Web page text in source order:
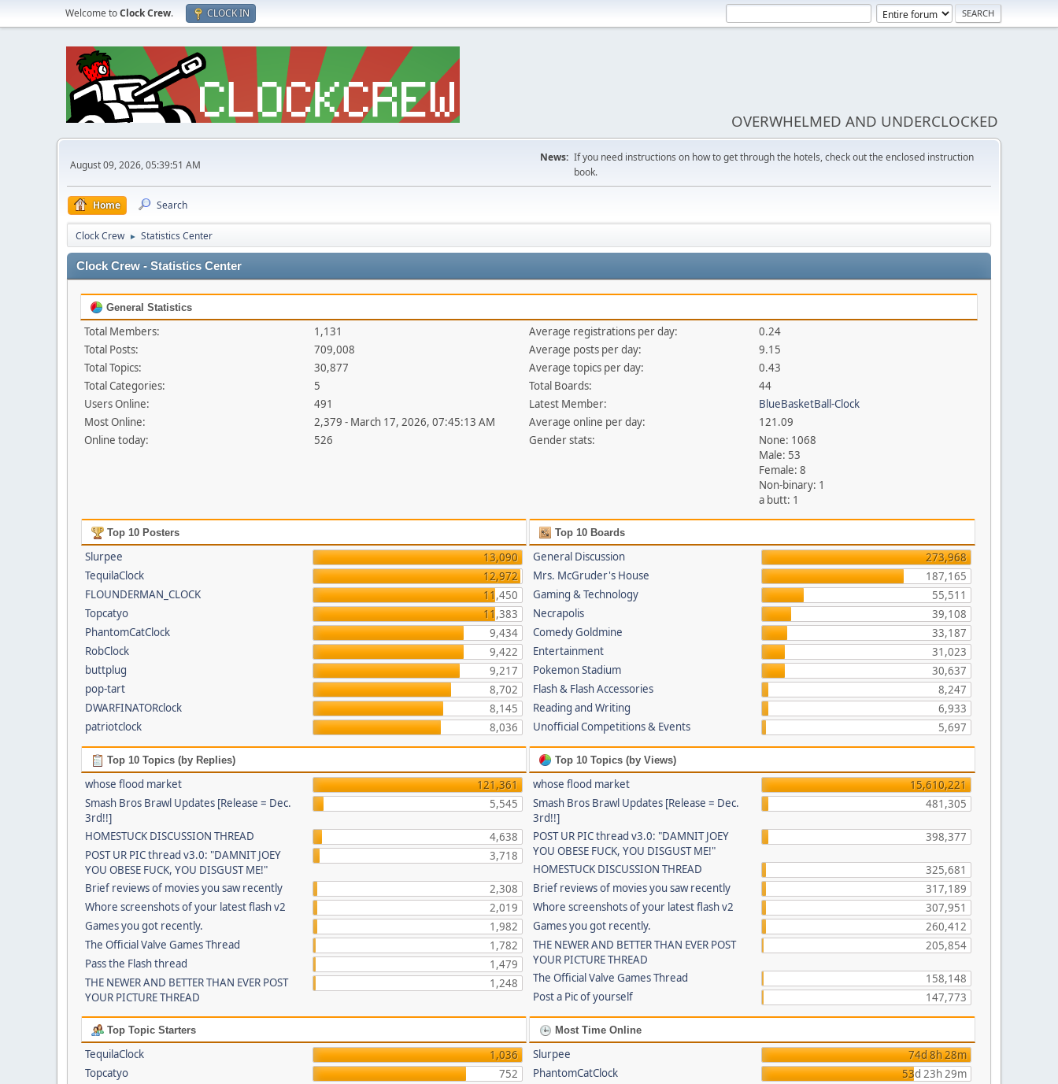
Welcome toClock Crew. CLOCK IN
OVERWHELMED AND UNDERCLOCKED
August 09, 2026, 05:39:51 AM
News: If you need instructions on how to get through the hotels, check out the enclosed instruction
book.
Home Search
Clock Crew ► Statistics Center
Clock Crew - Statistics Center
General Statistics
Total Members:
1,131
Total Posts:
709,008
Total Topics:
30,877
Total Categories:
5
Users Online:
491
Most Online:
2,379 - March 17, 2026, 07:45:13 AM
Online today:
526
Average registrations per day:
0.24
Average posts per day:
9.15
Average topics per day:
0.43
Total Boards:
44
Latest Member:
BlueBasketBall-Clock
Average online per day:
121.09
Gender stats:
None: 1068
Male: 53
Female: 8
Non-binary: 1
a butt: 1
Top 10 Posters
Slurpee
13,090
TequilaClock
12,972
FLOUNDERMAN_CLOCK
11,450
Topcatyo
11,383
PhantomCatClock
9,434
RobClock
9,422
buttplug
9,217
pop-tart
8,702
DWARFINATORclock
8,145
patriotclock
8,036
Top 10 Boards
General Discussion
273,968
Mrs. McGruder's House
187,165
Gaming & Technology
55,511
Necrapolis
39,108
Comedy Goldmine
33,187
Entertainment
31,023
Pokemon Stadium
30,637
Flash & Flash Accessories
8,247
Reading and Writing
6,933
Unofficial Competitions & Events
5,697
Top 10 Topics (by Replies)
whose flood market
121,361
Smash Bros Brawl Updates [Release = Dec.
3rd!!]
5,545
HOMESTUCK DISCUSSION THREAD
4,638
POST UR PIC thread v3.0: "DAMNIT JOEY
YOU OBESE FUCK, YOU DISGUST ME!"
3,718
Brief reviews of movies you saw recently
2,308
Whore screenshots of your latest flash v2
2,019
Games you got recently.
1,982
The Official Valve Games Thread
1,782
Pass the Flash thread
1,479
THE NEWER AND BETTER THAN EVER POST
YOUR PICTURE THREAD
1,248
Top 10 Topics (by Views)
whose flood market
15,610,221
Smash Bros Brawl Updates [Release = Dec.
3rd!!]
481,305
POST UR PIC thread v3.0: "DAMNIT JOEY
YOU OBESE FUCK, YOU DISGUST ME!"
398,377
HOMESTUCK DISCUSSION THREAD
325,681
Brief reviews of movies you saw recently
317,189
Whore screenshots of your latest flash v2
307,951
Games you got recently.
260,412
THE NEWER AND BETTER THAN EVER POST
YOUR PICTURE THREAD
205,854
The Official Valve Games Thread
158,148
Post a Pic of yourself
147,773
Top Topic Starters
TequilaClock
1,036
Topcatyo
752
Most Time Online
Slurpee
74d 8h 28m
PhantomCatClock
53d 23h 29m